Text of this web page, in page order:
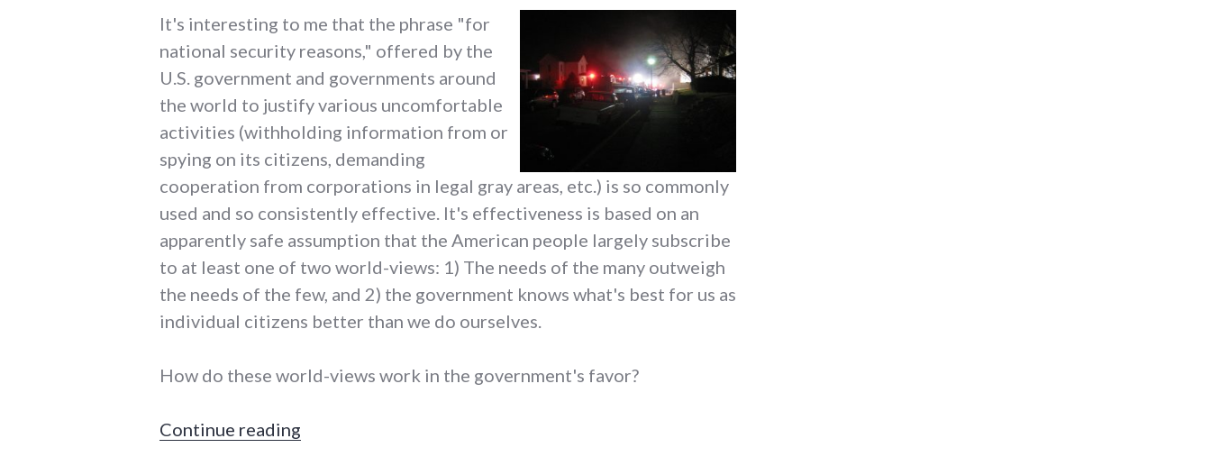
It's interesting to me that the phrase "for
national security reasons," offered by the
U.S. government and governments around
the world to justify various uncomfortable
activities (withholding information from or
spying on its citizens, demanding
cooperation from corporations in legal gray areas, etc.) is so commonly
used and so consistently effective. It's effectiveness is based on an
apparently safe assumption that the American people largely subscribe
to at least one of two world-views: 1) The needs of the many outweigh
the needs of the few, and 2) the government knows what's best for us as
individual citizens better than we do ourselves.
How do these world-views work in the government's favor?
Continue reading